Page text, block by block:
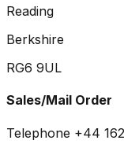
Reading
Berkshire
RG6 9UL
Sales/Mail Order
Telephone +44